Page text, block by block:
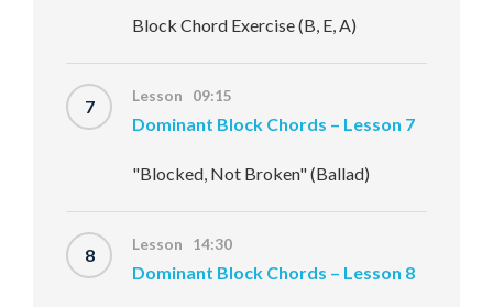
Block Chord Exercise (B, E, A)
7 Lesson 09:15
Dominant Block Chords – Lesson 7
"Blocked, Not Broken" (Ballad)
8 Lesson 14:30
Dominant Block Chords – Lesson 8